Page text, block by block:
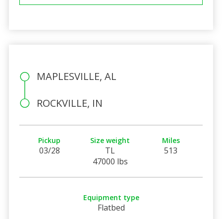
MAPLESVILLE, AL
ROCKVILLE, IN
Pickup
03/28
Size weight
TL
47000 lbs
Miles
513
Equipment type
Flatbed